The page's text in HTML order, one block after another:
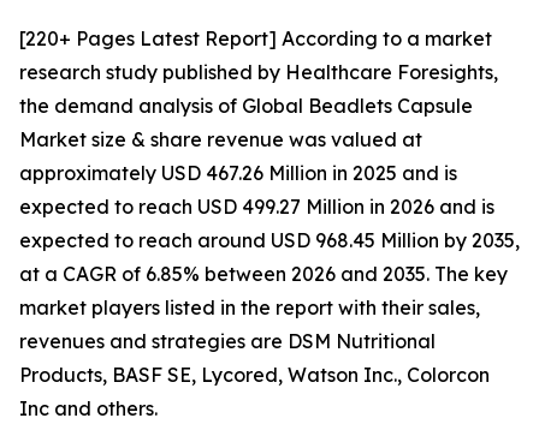
[220+ Pages Latest Report] According to a market
research study published by Healthcare Foresights,
the demand analysis of Global Beadlets Capsule
Market size & share revenue was valued at
approximately USD 467.26 Million in 2025 and is
expected to reach USD 499.27 Million in 2026 and is
expected to reach around USD 968.45 Million by 2035,
at a CAGR of 6.85% between 2026 and 2035. The key
market players listed in the report with their sales,
revenues and strategies are DSM Nutritional
Products, BASF SE, Lycored, Watson Inc., Colorcon
Inc and others.